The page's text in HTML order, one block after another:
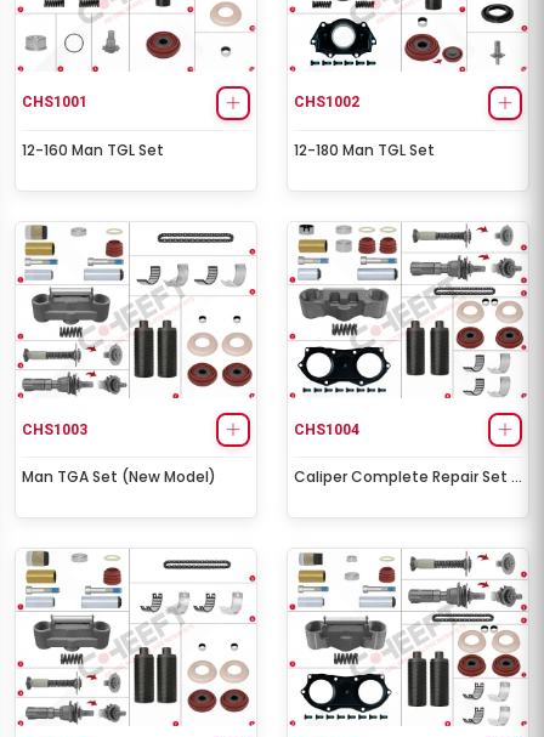
CHS1001
12-160 Man TGL Set
CHS1002
12-180 Man TGL Set
CHS1003
Man TGA Set (New Model)
CHS1004
Caliper Complete Repair Set (